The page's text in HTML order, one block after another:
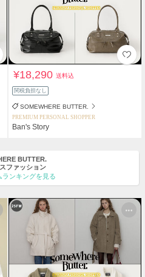
¥18,290送料込
関税負担なし
SOMEWHERE BUTTER.
PREMIUM PERSONAL SHOPPER
Ban's Story
BUTTER.
ファッション
ランキングを見る